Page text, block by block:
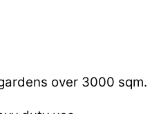
over 3000 sqm.